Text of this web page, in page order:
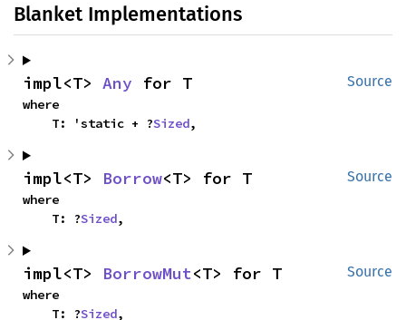
Blanket Implementations
Source
impl<T> Any for T
where
    T: 'static + ?
Sized,
Source
impl<T> Borrow<T> for T
where
    T: ?
Sized,
Source
impl<T> BorrowMut<T> for T
where
    T: ?
Sized,